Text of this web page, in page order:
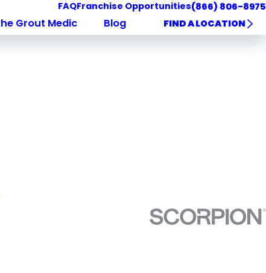
FAQFranchise Opportunities(866) 806-8975
Grout Medic Blog
FIND A LOCATION